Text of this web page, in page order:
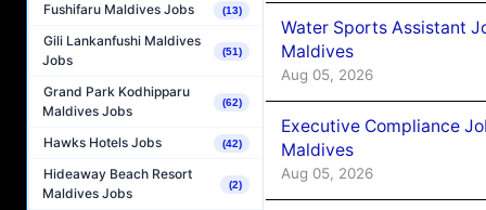
Fushifaru Maldives Jobs (13)
Gili Lankanfushi Maldives
Jobs
(51)
Grand Park Kodhipparu
Maldives Jobs
(62)
Hawks Hotels Jobs (42)
Hideaway Beach Resort
Maldives Jobs
(2)
Water Sports Assistant
Maldives
Aug 05, 2026
Executive Compliance
Maldives
Aug 05, 2026